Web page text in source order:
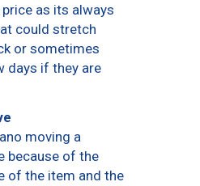
as its always
could stretch
or sometimes
days if they are
moving a
because of the
of the item and the